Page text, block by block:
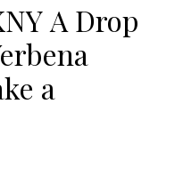
A Drop
a